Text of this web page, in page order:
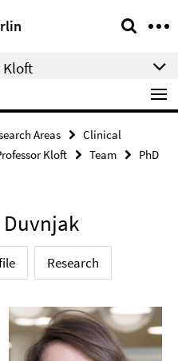
Kloft
Areas
Clinical
Kloft Team
PhD
Research